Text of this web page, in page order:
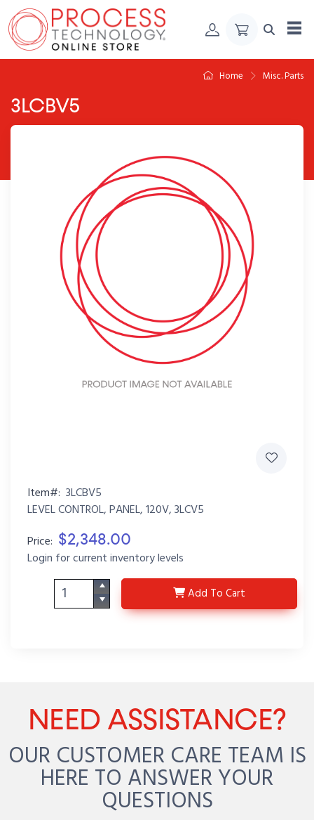
Skip to Content
Home Misc. Parts
3LCBV5
Item#: 3LCBV5
LEVEL CONTROL, PANEL, 120V, 3LCV5
Price: $2,348.00
Login for current inventory levels
Add 3LCBV5
To Cart
NEED ASSISTANCE?
OUR CUSTOMER CARE TEAM IS
HERE TO ANSWER YOUR
QUESTIONS